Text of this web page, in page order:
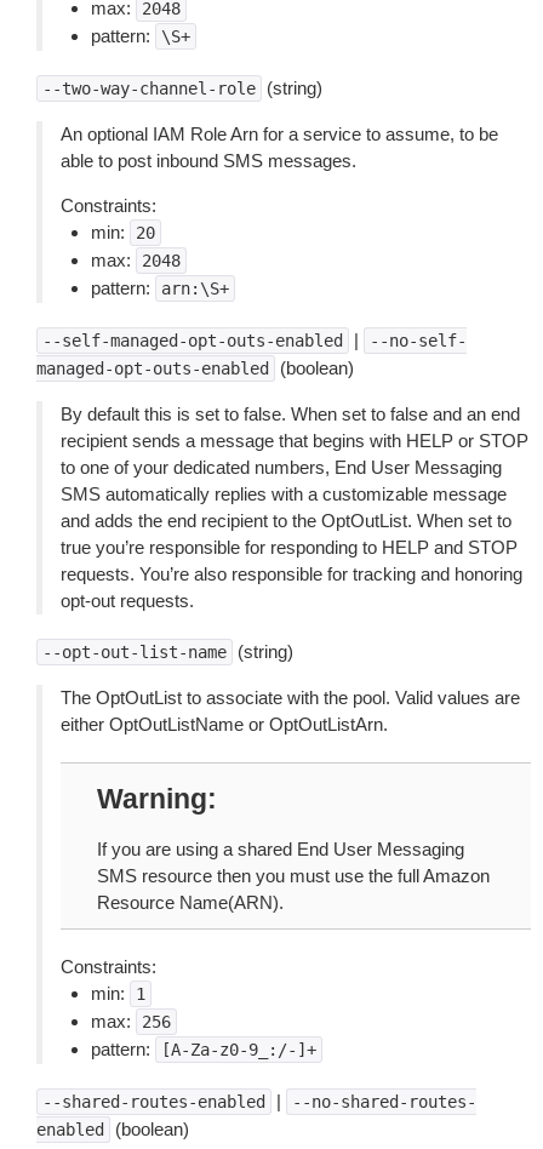
max: 2048
pattern: \S+
--two-way-channel-role (string)
An optional IAM Role Arn for a service to assume, to be
able to post inbound SMS messages.
Constraints:
min:
20
max: 2048
pattern: arn:\S+
--self-managed-opt-outs-enabled |
--no-self-
managed-opt-outs-enabled
(boolean)
By default this is set to false. When set to false and an end
recipient sends a message that begins with HELP or STOP
to one of your dedicated numbers, End User Messaging
SMS automatically replies with a customizable message
and adds the end recipient to the OptOutList. When set to
true you’re responsible for responding to HELP and STOP
requests. You’re also responsible for tracking and honoring
opt-out requests.
--opt-out-list-name (string)
The OptOutList to associate with the pool. Valid values are
either OptOutListName or OptOutListArn.
Warning
If you are using a shared End User Messaging
SMS resource then you must use the full Amazon
Resource Name(ARN).
Constraints:
min:
1
max: 256
pattern: [A-Za-z0-9_:/-]+
--shared-routes-enabled |
--no-shared-routes-
enabled
(boolean)